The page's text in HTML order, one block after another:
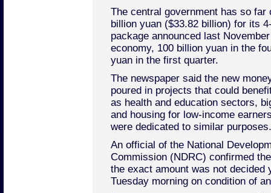
The central government has so far
billion yuan ($33.82 billion) for its
package announced last
economy, 100 billion yuan in the
yuan in the first quarter.
The newspaper said the new
poured in projects that could
as health and education sectors,
and housing for low-income
were dedicated to similar purposes.
An official of the National
Commission (NDRC) confirmed
the exact amount was not decided
Tuesday morning on condition of